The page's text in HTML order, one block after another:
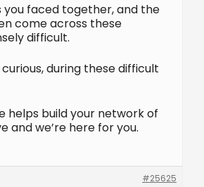
you faced together, and the
come across these
difficult.
during these difficult
helps build your network of
and we’re here for you.
#25625